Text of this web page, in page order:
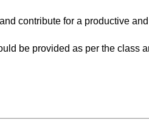
contribute for a productive
be provided as per the class